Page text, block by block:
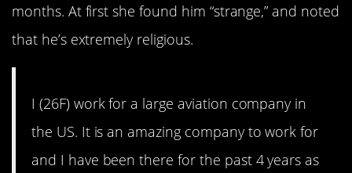
months. At first she found him “strange,” and noted
that he’s extremely religious.
I (26F) work for a large aviation company in
the US. It is an amazing company to work for
and I have been there for the past 4 years as